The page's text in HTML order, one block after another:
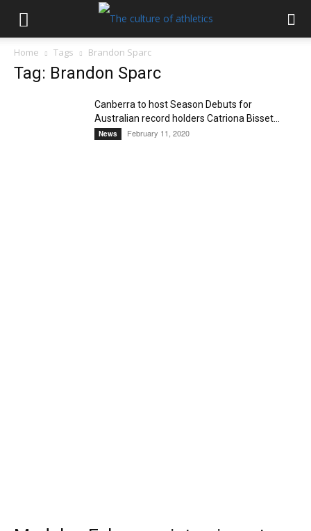
Home Tags Brandon Sparc
Tag: Brandon Sparc
Canberra to host Season Debuts for
Australian record holders Catriona Bisset...
News February 11, 2020